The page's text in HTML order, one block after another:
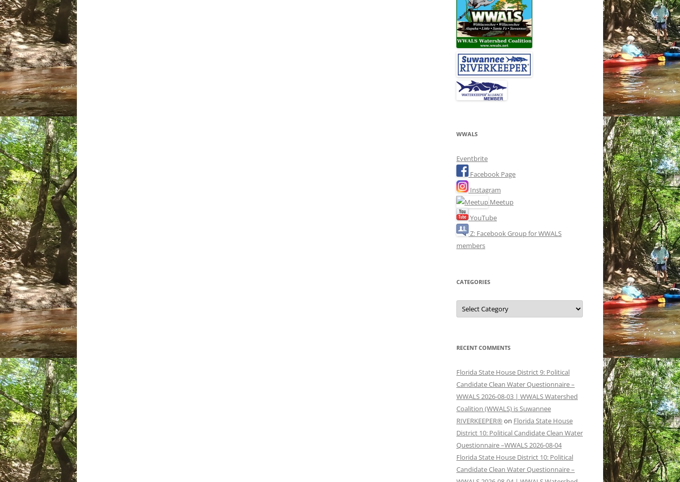
WWALS
Eventbrite
Facebook Page
Instagram
Meetup
YouTube
Z: Facebook Group for WWALS
members
CATEGORIES
Categories
RECENT COMMENTS
Florida State House District 9: Political
Candidate Clean Water Questionnaire –
WWALS 2026-08-03 | WWALS Watershed
Coalition (WWALS) is Suwannee
RIVERKEEPER® on Florida State House
District 10: Political Candidate Clean Water
Questionnaire –WWALS 2026-08-04
Florida State House District 10: Political
Candidate Clean Water Questionnaire –